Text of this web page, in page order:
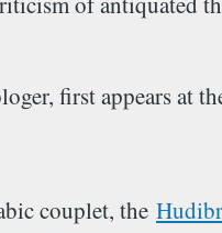
first appears at
couplet, the